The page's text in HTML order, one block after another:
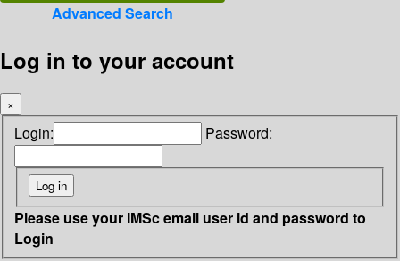
Advanced Search
Log in to your account
×
Login: Password:
Please use your IMSc email user id and password to
Login